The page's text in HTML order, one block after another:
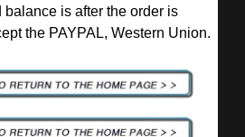
balance is after the order is
the PAYPAL, Western Union.